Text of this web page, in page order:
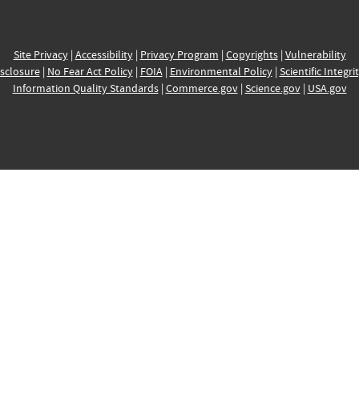
Site Privacy| Accessibility| Privacy Program | Copyrights| Vulnerability
| No Fear Act Policy| FOIA| Environmental Policy| Scientific
Information Quality Standards| Commerce.gov| Science.gov| USA.gov